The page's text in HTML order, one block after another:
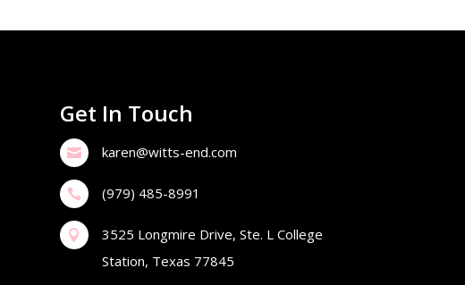
Get In Touch
 karen@witts-end.com
 (979) 485-8991

3525 Longmire Drive, Ste. L College
Station, Texas 77845